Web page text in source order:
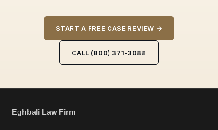
START A FREE CASE REVIEW →
CALL (800) 371-3088
Eghbali Law Firm